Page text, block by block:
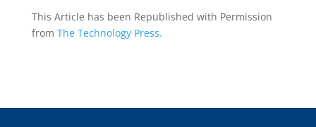
This Article has been Republished with Permission
from The Technology Press.